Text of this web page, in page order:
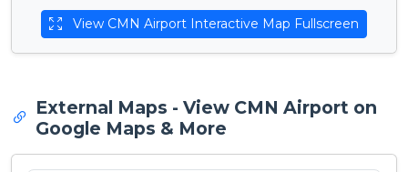
View CMN Airport Interactive Map Fullscreen
External Maps - View CMN Airport on
Google Maps & More